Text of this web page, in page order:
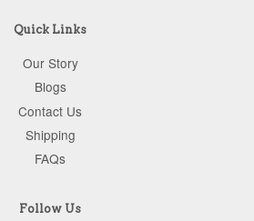
Quick Links
Our Story
Blogs
Contact Us
Shipping
FAQs
Follow Us